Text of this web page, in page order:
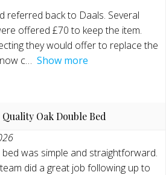
referred back to Daals. Several
offered £70 to keep the item.
they would offer to replace the
c
Show more
Oak Double Bed
was simple and straightforward.
did a great job following up to